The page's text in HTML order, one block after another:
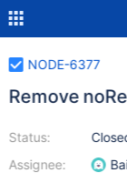
NODE-6377
Remove
Status:
Assignee: